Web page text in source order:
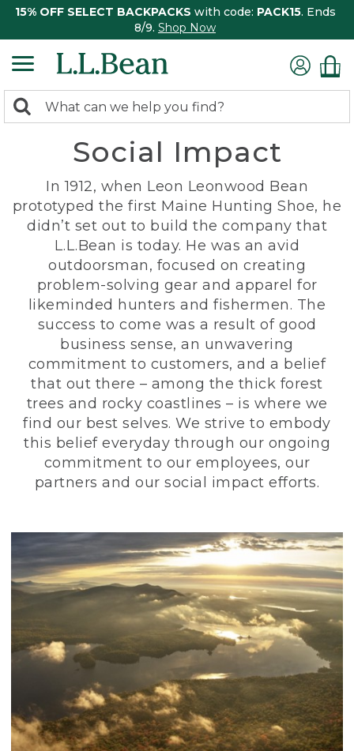
15% OFF SELECT BACKPACKS with code: PACK15. Ends
8/9. Shop Now
search
Search:
Social Impact
In 1912, when Leon Leonwood Bean
prototyped the first Maine Hunting Shoe, he
didn’t set out to build the company that
L.L.Bean is today. He was an avid
outdoorsman, focused on creating
problem-solving gear and apparel for
likeminded hunters and fishermen. The
success to come was a result of good
business sense, an unwavering
commitment to customers, and a belief
that out there – among the thick forest
trees and rocky coastlines – is where we
find our best selves. We strive to embody
this belief everyday through our ongoing
commitment to our employees, our
partners and our social impact efforts.